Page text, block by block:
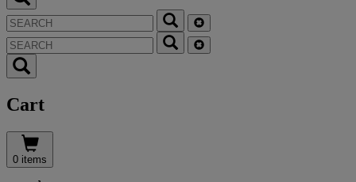
Cart
0 items